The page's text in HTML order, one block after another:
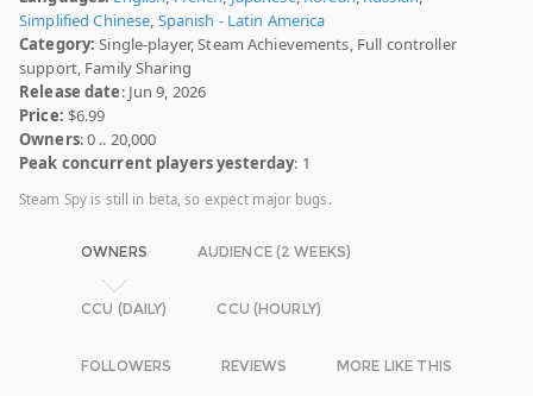
Simplified Chinese, Spanish - Latin America
Category: Single-player, Steam Achievements, Full controller
support, Family Sharing
Release date: Jun 9, 2026
Price: $6.99
Owners: 0 .. 20,000
Peak concurrent players yesterday: 1
Steam Spy is still in beta, so expect major bugs.
OWNERS AUDIENCE (2 WEEKS)
CCU (DAILY) CCU (HOURLY)
FOLLOWERS REVIEWS MORE LIKE THIS